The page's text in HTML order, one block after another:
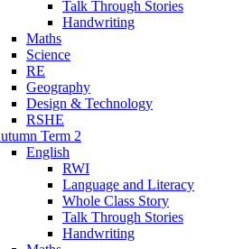
Talk Through Stories
Handwriting
Maths
Science
RE
Geography
Design & Technology
RSHE
Term 2
English
RWI
Language and Literacy
Whole Class Story
Talk Through Stories
Handwriting